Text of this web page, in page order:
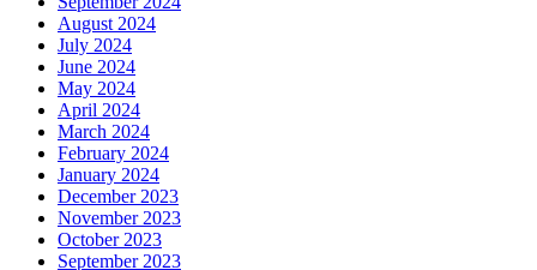
August 2024
July 2024
June 2024
May 2024
April 2024
March 2024
February 2024
January 2024
December 2023
November 2023
October 2023
September 2023